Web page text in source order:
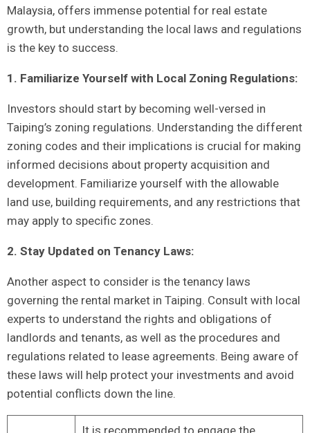
‍Malaysia, offers immense potential for real estate
growth, but understanding⁢ the local laws and regulations
‌is the key to success.
1. Familiarize Yourself with Local Zoning ⁤Regulations:
Investors should start by becoming well-versed ‍in
Taiping’s‍ zoning regulations. ‍Understanding the different
zoning codes‍ and their implications is crucial for making
informed decisions about property acquisition and
development. Familiarize yourself⁢ with ‌the allowable
land use, building requirements, and any restrictions that
may apply to ‍specific zones.
2.⁤ Stay Updated on Tenancy Laws:
Another aspect to consider is the tenancy laws
governing the rental market in ‌Taiping. Consult with ‍local
experts to​ understand the rights and obligations ⁢of
landlords and tenants, as well as ‍the procedures and
regulations related to⁣ lease agreements. Being aware of
these​ laws will help protect your investments⁣ and avoid
potential conflicts down the line.